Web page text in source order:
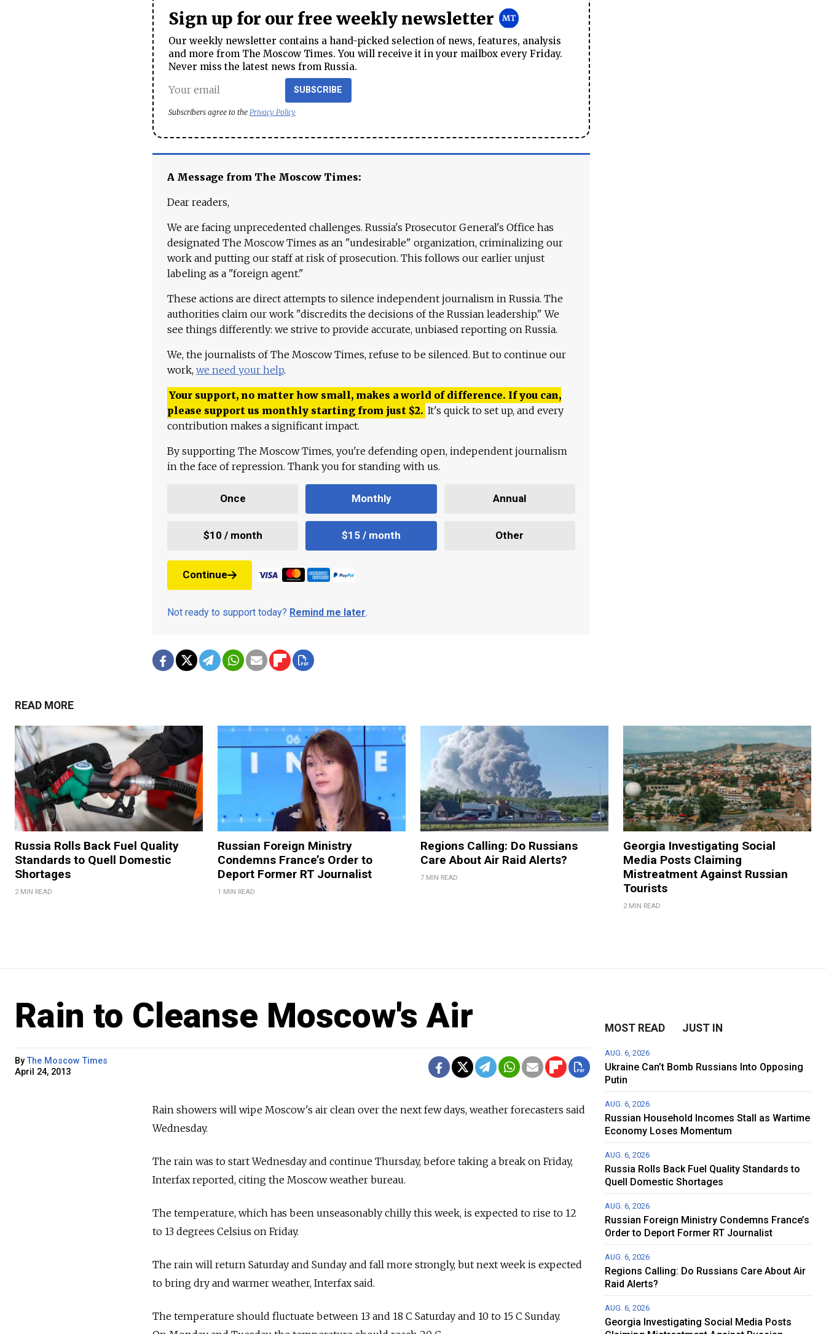
Sign up for our free weekly newsletter
Our weekly newsletter contains a hand-picked selection of news, features, analysis
and more from The Moscow Times. You will receive it in your mailbox every Friday.
Never miss the latest news from Russia.
SUBSCRIBE
Subscribers agree to the Privacy Policy
A Message from The Moscow Times:
Dear readers,
We are facing unprecedented challenges. Russia's Prosecutor General's Office has
designated The Moscow Times as an "undesirable" organization, criminalizing our
work and putting our staff at risk of prosecution. This follows our earlier unjust
labeling as a "foreign agent."
These actions are direct attempts to silence independent journalism in Russia. The
authorities claim our work "discredits the decisions of the Russian leadership." We
see things differently: we strive to provide accurate, unbiased reporting on Russia.
We, the journalists of The Moscow Times, refuse to be silenced. But to continue our
work, we need your help.
Your support, no matter how small, makes a world of difference. If you can,
please support us monthly starting from just $2. It's quick to set up, and every
contribution makes a significant impact.
By supporting The Moscow Times, you're defending open, independent journalism
in the face of repression. Thank you for standing with us.
Once Monthly Annual
$10 / month $15 / month Other
Continue
Not ready to support today? Remind me later.
READ MORE
Russia Rolls Back Fuel Quality
Standards to Quell Domestic
Shortages
2 MIN READ
Russian Foreign Ministry
Condemns France’s Order to
Deport Former RT Journalist
1 MIN READ
Regions Calling: Do Russians
Care About Air Raid Alerts?
7 MIN READ
Georgia Investigating Social
Media Posts Claiming
Mistreatment Against Russian
Tourists
2 MIN READ
Rain to Cleanse Moscow's Air
ByThe Moscow Times
April 24, 2013
Rain showers will wipe Moscow's air clean over the next few days, weather forecasters said
Wednesday.
The rain was to start Wednesday and continue Thursday, before taking a break on Friday,
Interfax reported, citing the Moscow weather bureau.
The temperature, which has been unseasonably chilly this week, is expected to rise to 12
to 13 degrees Celsius on Friday.
The rain will return Saturday and Sunday and fall more strongly, but next week is expected
to bring dry and warmer weather, Interfax said.
The temperature should fluctuate between 13 and 18 C Saturday and 10 to 15 C Sunday.
MOST READ JUST IN
AUG. 6, 2026
Ukraine Can’t Bomb Russians Into Opposing
Putin
AUG. 6, 2026
Russian Household Incomes Stall as Wartime
Economy Loses Momentum
AUG. 6, 2026
Russia Rolls Back Fuel Quality Standards to
Quell Domestic Shortages
AUG. 6, 2026
Russian Foreign Ministry Condemns France’s
Order to Deport Former RT Journalist
AUG. 6, 2026
Regions Calling: Do Russians Care About Air
Raid Alerts?
AUG. 6, 2026
Georgia Investigating Social Media Posts